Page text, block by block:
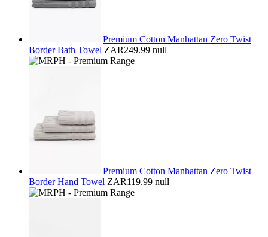
Premium Cotton Manhattan Zero Twist
Border Bath Towel ZAR249.99 null
Premium Cotton Manhattan Zero Twist
Border Hand Towel ZAR119.99 null